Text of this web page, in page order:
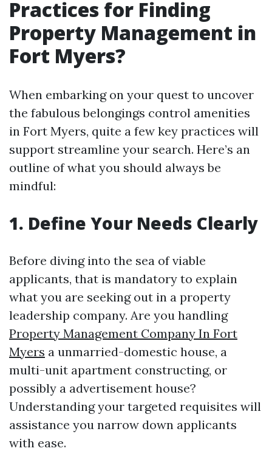
Practices for Finding
Property Management in
Fort Myers?
When embarking on your quest to uncover
the fabulous belongings control amenities
in Fort Myers, quite a few key practices will
support streamline your search. Here’s an
outline of what you should always be
mindful:
1. Define Your Needs Clearly
Before diving into the sea of viable
applicants, that is mandatory to explain
what you are seeking out in a property
leadership company. Are you handling
Property Management Company In Fort
Myers a unmarried-domestic house, a
multi-unit apartment constructing, or
possibly a advertisement house?
Understanding your targeted requisites will
assistance you narrow down applicants
with ease.